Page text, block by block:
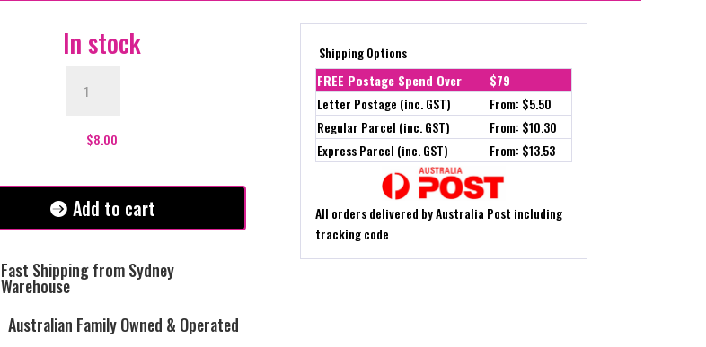
In stock
Pride
$8.00
Add to cart
Fast Shipping from Sydney
Warehouse
Australian Family Owned & Operated
Shipping Options
FREE Postage Spend Over
$79
Letter Postage (inc. GST)
From: $5.50
Regular Parcel (inc. GST)
From: $10.30
Express Parcel (inc. GST)
From: $13.53
All orders delivered by Australia Post including
tracking code